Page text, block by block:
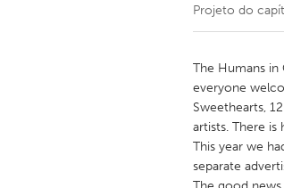
Qatar
Singapore
Projeto do
The Humans
everyone
Sweethearts,
artists. There is
This year we
separate